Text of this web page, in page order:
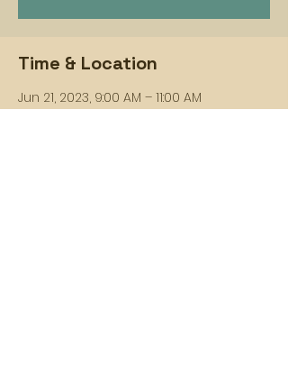
Time & Location
Jun 21, 2023, 9:00 AM – 11:00 AM
York, 256 W Philadelphia St, York, PA 17401,